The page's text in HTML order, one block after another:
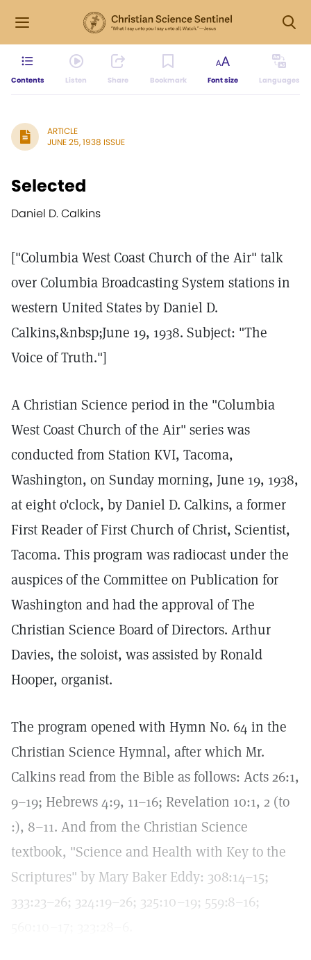
Contents Listen Share Bookmark Font size Languages
ARTICLE
JUNE 25, 1938 ISSUE
Selected
Daniel D. Calkins
["Columbia West Coast Church of the Air" talk
over Columbia Broadcasting System stations in
western United States by Daniel D.
Calkins,&nbsp;June 19, 1938. Subject: "The
Voice of Truth."]
A Christian Science period in the "Columbia
West Coast Church of the Air" series was
conducted from Station KVI, Tacoma,
Washington, on Sunday morning, June 19, 1938,
at eight o'clock, by Daniel D. Calkins, a former
First Reader of First Church of Christ, Scientist,
Tacoma. This program was radiocast under the
auspices of the Committee on Publication for
Washington and had the approval of The
Christian Science Board of Directors. Arthur
Davies, the soloist, was assisted by Ronald
Hooper, organist.
The program opened with Hymn No. 64 in the
Christian Science Hymnal, after which Mr.
Calkins read from the Bible as follows: Acts 26:1,
9–19; Hebrews 4:9, 11–16; Revelation 10:1, 2 (to
:), 8–11. And from the Christian Science
textbook, "Science and Health with Key to the
Scriptures" by Mary Baker Eddy: 308:14–15;
333:23–26; 324:19–26; 325:10–19; 559:8–16;